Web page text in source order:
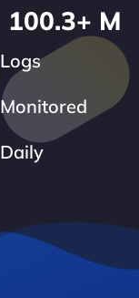
Logs
Monitored
Daily
100.3+ M